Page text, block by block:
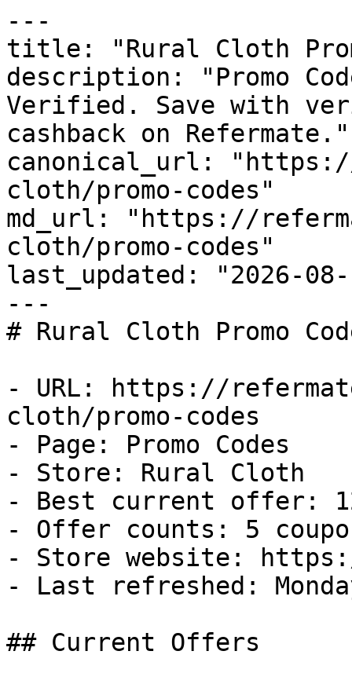
---
title: "Rural Cloth
description: "Promo
Verified. Save with
cashback on Refermate."
canonical_url:
cloth/promo-codes"
md_url: "https://
cloth/promo-codes"
last_updated: "2026-08-
---
# Rural Cloth Promo
- URL: https://
cloth/promo-codes
- Page: Promo Codes
- Store: Rural Cloth
- Best current offer:
- Offer counts: 5
- Store website:
- Last refreshed:
## Current Offers